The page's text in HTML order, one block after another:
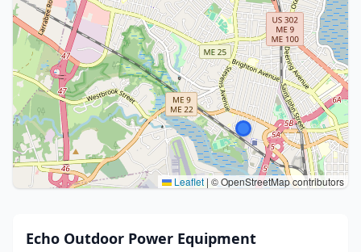
Leaflet | © OpenStreetMap contributors
Echo Outdoor Power Equipment